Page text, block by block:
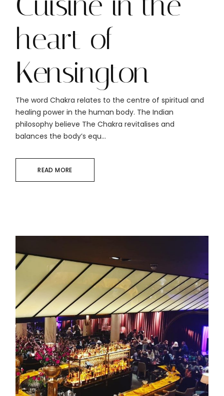
heart of
Kensington
The word Chakra relates to the centre of spiritual and
healing power in the human body. The Indian
philosophy believe The Chakra revitalises and
balances the body’s equ...
READ MORE